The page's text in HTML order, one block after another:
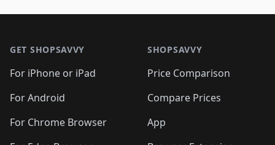
GET SHOPSAVVY
For iPhone or iPad
For Android
For Chrome Browser
SHOPSAVVY
Price Comparison
Compare Prices
App